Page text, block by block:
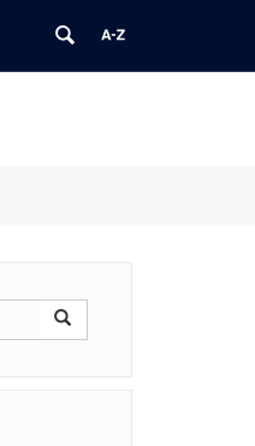
Search
in
Search